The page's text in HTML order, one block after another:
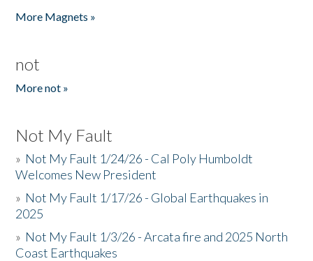
More Magnets »
not
More not »
Not My Fault
» Not My Fault 1/24/26 - Cal Poly Humboldt
Welcomes New President
» Not My Fault 1/17/26 - Global Earthquakes in
2025
» Not My Fault 1/3/26 - Arcata fire and 2025 North
Coast Earthquakes